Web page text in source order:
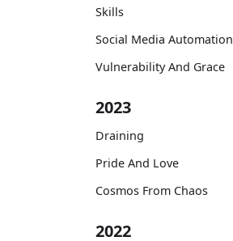
Skills
Social Media Automation
Vulnerability And Grace
2023
Draining
Pride And Love
Cosmos From Chaos
2022